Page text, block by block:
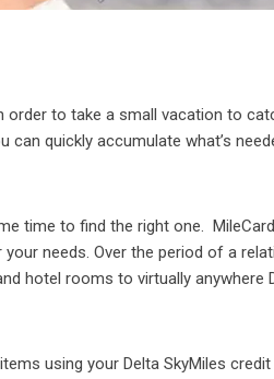
to take a small vacation to
can quickly accumulate what’s
time to find the right one.
needs. Over the period of a
hotel rooms to virtually anywhere
using your Delta SkyMiles